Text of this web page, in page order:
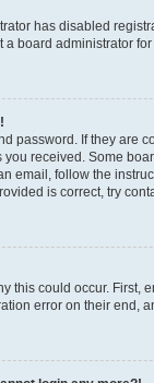
has disabled
a board administrator
password. If they are
you received. Some
email, follow the
is correct, try
this could occur. First,
error on their end,